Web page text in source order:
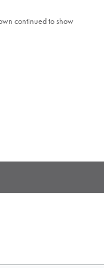
continued to show